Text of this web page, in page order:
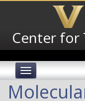
content
Center for
Toggle
navigation